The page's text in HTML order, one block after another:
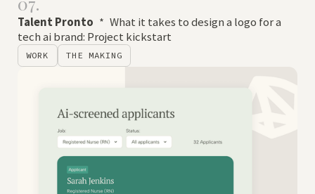
Talent Pronto * What it takes to design a logo for a
tech ai brand: Project kickstart
WORK THE MAKING